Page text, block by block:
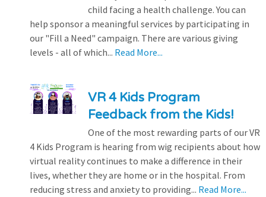
child facing a health challenge. You can
help sponsor a meaningful services by participating in
our "Fill a Need" campaign. There are various giving
levels - all of which... Read More...
VR 4 Kids Program
Feedback from the Kids!
One of the most rewarding parts of our VR
4 Kids Program is hearing from wig recipients about how
virtual reality continues to make a difference in their
lives, whether they are home or in the hospital. From
reducing stress and anxiety to providing... Read More...